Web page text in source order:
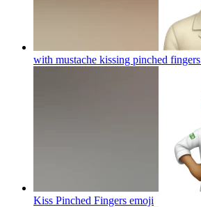
with mustache kissing pinched fingers
Kiss Pinched Fingers emoji